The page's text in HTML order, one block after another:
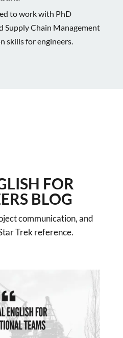
to work with PhD
Supply Chain Management
skills for engineers.
FOR
BLOG
communication, and
Trek reference.